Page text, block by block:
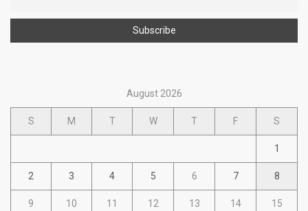
August 2026
S M T W T F S
1
2 3 4 5 6 7 8
9 10 11 12 13 14 15